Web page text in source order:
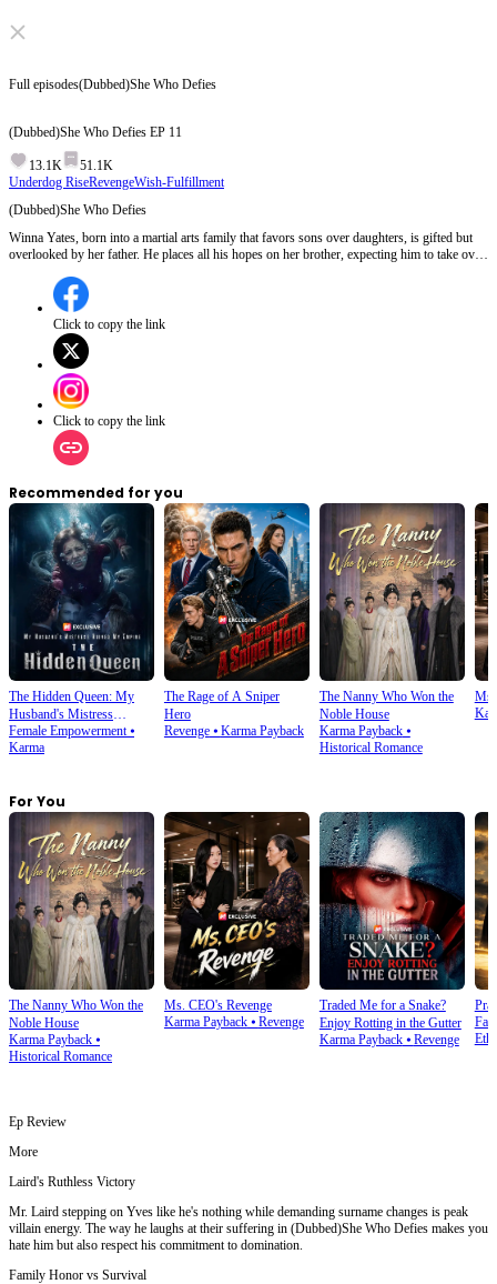
Full episodes(Dubbed)She Who Defies
(Dubbed)She Who Defies EP 11
13.1K
51.1K
Underdog RiseRevengeWish-Fulfillment
(Dubbed)She Who Defies
Winna Yates, born into a martial arts family that favors sons over daughters, is gifted but
overlooked by her father. He places all his hopes on her brother, expecting him to take over
taken as a disciple by a grandmaster. Meanwhile, her mother suffers for helping her escape.
After mastering extraordinary martial arts, Winna sets out to save her mother and bring
justice to her enemies.
Click to copy the link
Click to copy the link
Recommended for you
The Hidden Queen: My
Husband's Mistress
Ruined My Empire
Female Empowerment⦁
Karma
The Rage of A Sniper
Hero
Revenge⦁ Karma Payback
The Nanny Who Won the
Noble House
Karma Payback⦁
Historical Romance
Ms.
For You
The Nanny Who Won the
Noble House
Karma Payback ⦁
Historical Romance
Ms. CEO's Revenge
Karma Payback⦁ Revenge
Traded Me for a Snake?
Enjoy Rotting in the Gutter
Karma Payback⦁ Revenge
Ep Review
More
Laird's Ruthless Victory
Mr. Laird stepping on Yves like he's nothing while demanding surname changes is peak
villain energy. The way he laughs at their suffering in (Dubbed)She Who Defies makes you
hate him but also respect his commitment to domination.
Family Honor vs Survival